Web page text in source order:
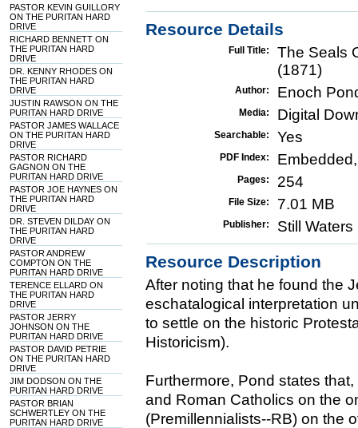
PASTOR KEVIN GUILLORY
ON THE PURITAN HARD
DRIVE
RICHARD BENNETT ON
THE PURITAN HARD
DRIVE
DR. KENNY RHODES ON
THE PURITAN HARD
DRIVE
JUSTIN RAWSON ON THE
PURITAN HARD DRIVE
PASTOR JAMES WALLACE
ON THE PURITAN HARD
DRIVE
PASTOR RICHARD
GAGNON ON THE
PURITAN HARD DRIVE
PASTOR JOE HAYNES ON
THE PURITAN HARD
DRIVE
DR. STEVEN DILDAY ON
THE PURITAN HARD
DRIVE
PASTOR ANDREW
COMPTON ON THE
PURITAN HARD DRIVE
TERENCE ELLARD ON
THE PURITAN HARD
DRIVE
PASTOR JERRY
JOHNSON ON THE
PURITAN HARD DRIVE
PASTOR DAVID PETRIE
ON THE PURITAN HARD
DRIVE
JIM DODSON ON THE
PURITAN HARD DRIVE
PASTOR BRIAN
SCHWERTLEY ON THE
PURITAN HARD DRIVE
Resource Details
Full Title:
The Seals
(1871)
Author: Enoch
Media: Digital
Searchable: Yes
PDF Index:
Pages: 254
File Size: 7.01 MB
Publisher: Still
Resource Description
After noting that he found the
eschatalogical interpretation
to settle on the historic
Historicism).
Furthermore, Pond states
and Roman Catholics on the
(Premillennialists--RB) on the